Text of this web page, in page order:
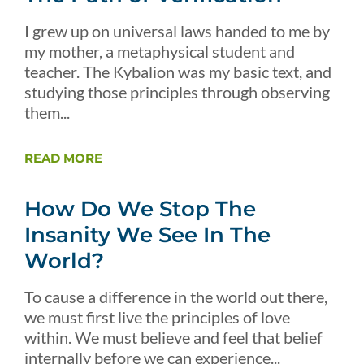
I grew up on universal laws handed to me by
my mother, a metaphysical student and
teacher. The Kybalion was my basic text, and
studying those principles through observing
them...
READ MORE
How Do We Stop The
Insanity We See In The
World?
To cause a difference in the world out there,
we must first live the principles of love
within. We must believe and feel that belief
internally before we can experience...